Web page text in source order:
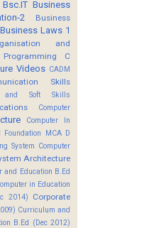
Bsc.IT Business
2
Business
Business Laws 1
and
C
Videos CADM
Skills
and Soft Skills
Computer
Computer In
Foundation MCA D
System Computer
Architecture
and Education B.Ed
in Education
2014)
Corporate
Curriculum and
B.Ed (Dec 2012)